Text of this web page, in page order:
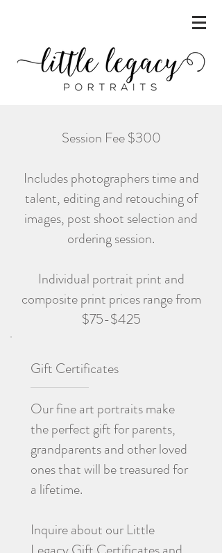
Session Fee $300
Includes photographers time and
talent, editing and retouching of
images, post shoot selection and
ordering session.
Individual portrait print and
composite print prices range from
$75-$425
Gift Certificates
Our fine art portraits make
the perfect gift for parents,
grandparents and other loved
ones that will be treasured for
a lifetime.
Inquire about our Little